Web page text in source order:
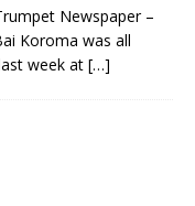
Newspaper –
Koroma was all
week at […]